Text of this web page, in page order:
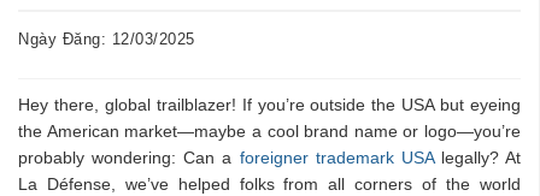
Ngày Đăng: 12/03/2025
Hey there, global trailblazer! If you’re outside the USA but eyeing
the American market—maybe a cool brand name or logo—you’re
probably wondering: Can a foreigner trademark USAlegally? At
La Défense, we’ve helped folks from all corners of the world